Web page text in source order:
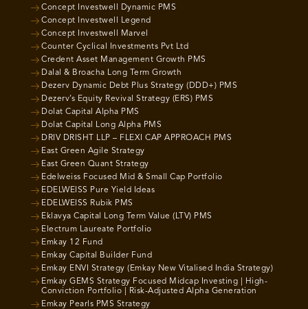
Concept Investwell Dynamic PMS
Concept Investwell Legend
Concept Investwell Marvel
Counter Cyclical Investments Pvt Ltd
Credent Asset Management Growth PMS
Dalal & Broacha Long Term Growth
Dezerv Dynamic Debt Plus Strategy (DDD+) PMS
Dezerv’s Equity Revival Strategy (ERS) PMS
Dolat Capital Alpha PMS
Dolat Capital Long Alpha PMS
DRIV DRISHT LLP – FLEXI CAP APPROACH PMS
East Green Agile Strategy
East Green Quant Strategy
Edelweiss Focused Mid & Small Cap Portfolio
EDELWEISS Pure Yield Ideas
EDELWEISS Rubik PMS
Eklavya Capital Long Term Value (LTV) PMS
Electrum Laureate Portfolio
Emkay 12 Fund
Emkay Capital Builder Fund
Emkay ENVI Strategy (Emkay New Vitalised India Strategy)
Emkay GEMS Strategy Focused Midcap Investing | High-
Conviction Portfolio | Risk-Adjusted Alpha Generation
Emkay Pearls PMS Strategy